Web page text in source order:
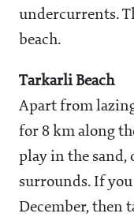
undercurrents.
beach.
Tarkarli Beach
Apart from
for 8 km along
play in the
surrounds. If
December, then